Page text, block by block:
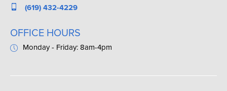
(619) 432-4229
OFFICE HOURS
Monday - Friday: 8am-4pm